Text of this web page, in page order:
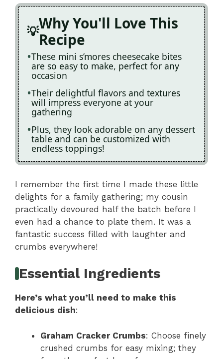
Why You'll Love This
Recipe
These mini s’mores cheesecake bites
are so easy to make, perfect for any
occasion
Their delightful flavors and textures
will impress everyone at your
gathering
Plus, they look adorable on any dessert
table and can be customized with
endless toppings!
I remember the first time I made these little
delights for a family gathering; my cousin
practically devoured half the batch before I
even had a chance to plate them. It was a
fantastic success filled with laughter and
crumbs everywhere!
Essential Ingredients
Here’s what you’ll need to make this
delicious dish:
Graham Cracker Crumbs: Choose finely
crushed crumbs for easy mixing; they